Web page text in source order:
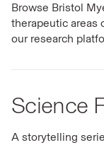
Browse Bristol
therapeutic areas
our research
Science
A storytelling